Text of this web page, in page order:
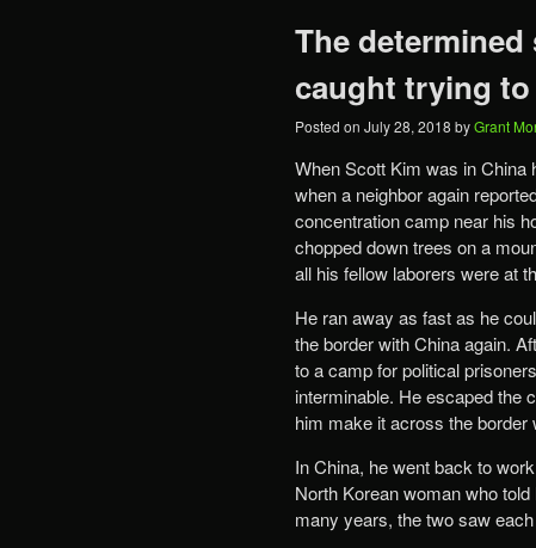
The
caught trying to
Posted on July 28, 2018 byGrant
When Scott Kim was in China
when a neighbor again
concentration camp near his
chopped down trees on a
all his fellow laborers were at
He ran away as fast as he
the border with China again.
to a camp for political
interminable. He escaped the
him make it across the border
In China, he went back to
North Korean woman who
many years, the two saw each